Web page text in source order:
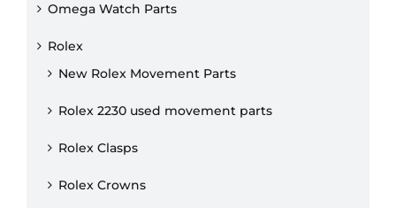
Omega Watch Parts
Rolex
New Rolex Movement Parts
Rolex 2230 used movement parts
Rolex Clasps
Rolex Crowns